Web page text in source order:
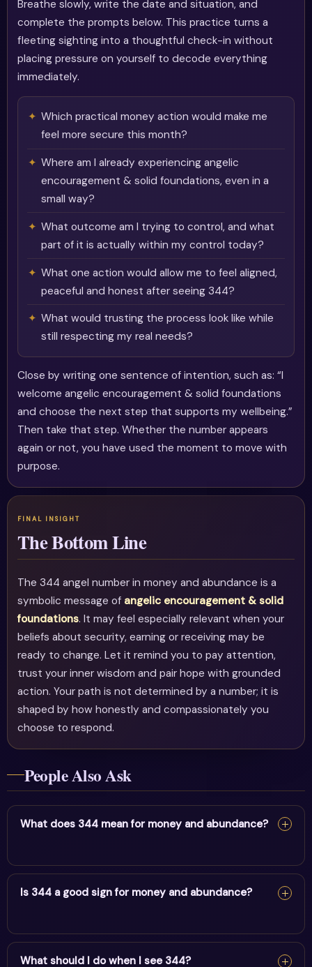
Breathe slowly, write the date and situation, and
complete the prompts below. This practice turns a
fleeting sighting into a thoughtful check-in without
placing pressure on yourself to decode everything
immediately.
Which practical money action would make me
feel more secure this month?
Where am I already experiencing angelic
encouragement & solid foundations, even in a
small way?
What outcome am I trying to control, and what
part of it is actually within my control today?
What one action would allow me to feel aligned,
peaceful and honest after seeing 344?
What would trusting the process look like while
still respecting my real needs?
Close by writing one sentence of intention, such as: “I
welcome angelic encouragement & solid foundations
and choose the next step that supports my wellbeing.”
Then take that step. Whether the number appears
again or not, you have used the moment to move with
purpose.
The Bottom Line
The 344 angel number in money and abundance is a
symbolic message of angelic encouragement & solid
foundations. It may feel especially relevant when your
beliefs about security, earning or receiving may be
ready to change. Let it remind you to pay attention,
trust your inner wisdom and pair hope with grounded
action. Your path is not determined by a number; it is
shaped by how honestly and compassionately you
choose to respond.
People Also Ask
What does 344 mean for money and abundance?
For money and abundance, 344 reflects angelic
encouragement & solid foundations. It encourages
Is 344 a good sign for money and abundance?
Yes — 344 is a supportive sign. It carries the energy of
angelic encouragement & solid foundations and points
What should I do when I see 344?